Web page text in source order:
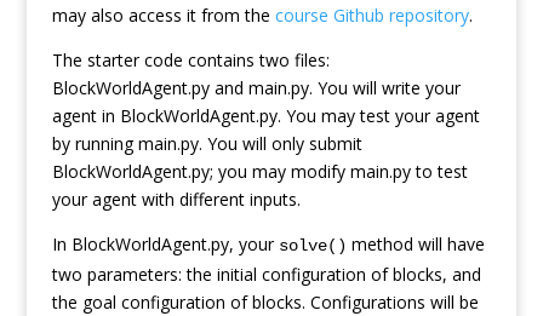
may also access it from the course Github repository.
The starter code contains two files:
BlockWorldAgent.py and main.py. You will write your
agent in BlockWorldAgent.py. You may test your agent
by running main.py. You will only submit
BlockWorldAgent.py; you may modify main.py to test
your agent with different inputs.
In BlockWorldAgent.py, your solve() method will have
two parameters: the initial configuration of blocks, and
the goal configuration of blocks. Configurations will be